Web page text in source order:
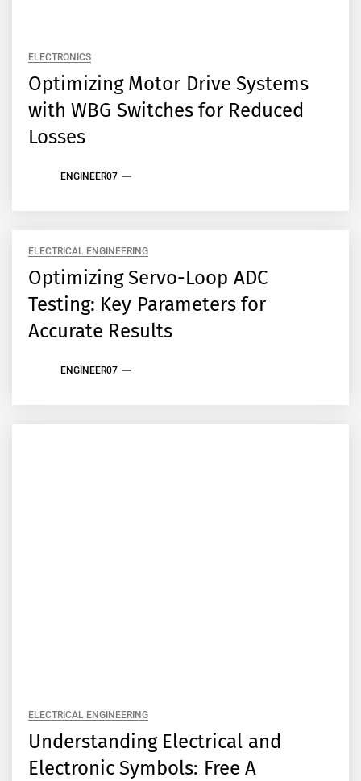
ELECTRONICS
Optimizing Motor Drive Systems
with WBG Switches for Reduced
Losses
ENGINEER07
ELECTRICAL ENGINEERING
Optimizing Servo-Loop ADC
Testing: Key Parameters for
Accurate Results
ENGINEER07
ELECTRICAL ENGINEERING
Understanding Electrical and
Electronic Symbols: Free A